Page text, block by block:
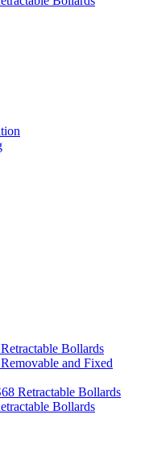
Bollards
and Fixed
Retractable Bollards
Bollards